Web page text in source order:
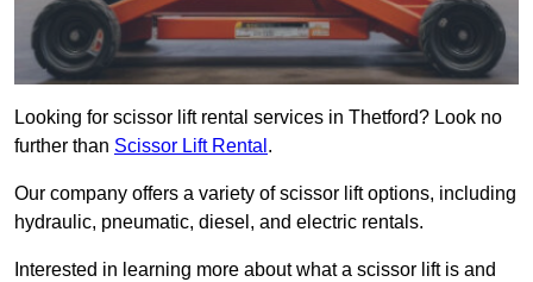
Looking for scissor lift rental services in Thetford? Look no
further than Scissor Lift Rental .
Our company offers a variety of scissor lift options, including
hydraulic, pneumatic, diesel, and electric rentals.
Interested in learning more about what a scissor lift is and